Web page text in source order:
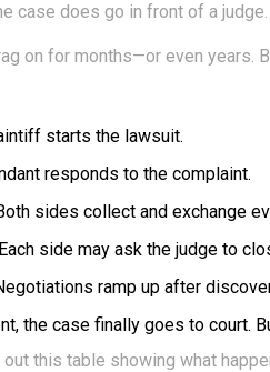
case does go in front of a judge.
on for months—or even years.
starts the lawsuit.
responds to the complaint.
sides collect and exchange
Each side may ask the judge to
ramp up after
the case finally goes to court.
out this table showing what